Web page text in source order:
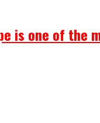
is one of